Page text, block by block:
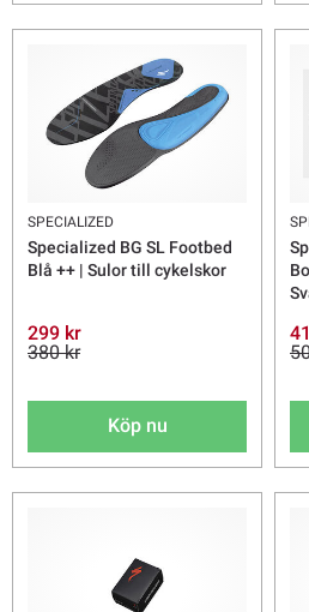
SPECIALIZED
Specialized BG SL Footbed
Blå ++ | Sulor till cykelskor
299 kr
380 kr
Köp nu